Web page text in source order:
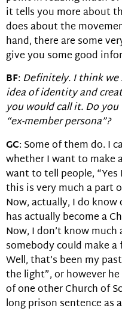
it tells you more about
does about the
hand, there are some
give you some good
BF: Definitely. I think
idea of identity and
you would call it. Do
“ex-member persona”?
GC: Some of them do. I
whether I want to make
want to tell people, “Yes
this is very much a part
Now, actually, I do know
has actually become a
Now, I don’t know
somebody could make
Well, that’s been my
the light”, or however
of one other Church of
long prison sentence as